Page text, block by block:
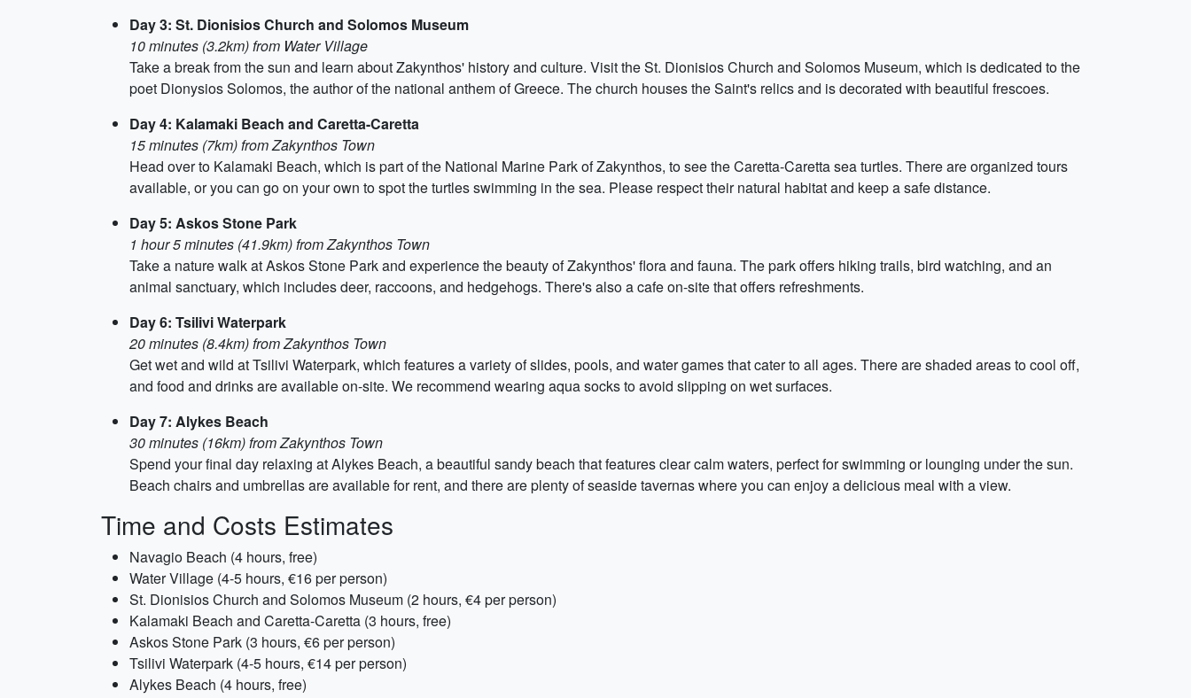
Day 3: St. Dionisios Church and Solomos Museum
10 minutes (3.2km) from Water Village
Take a break from the sun and learn about Zakynthos' history and culture. Visit the St. Dionisios Church and Solomos Museum, which is dedicated to the
poet Dionysios Solomos, the author of the national anthem of Greece. The church houses the Saint's relics and is decorated with beautiful frescoes.
Day 4: Kalamaki Beach and Caretta-Caretta
15 minutes (7km) from Zakynthos Town
Head over to Kalamaki Beach, which is part of the National Marine Park of Zakynthos, to see the Caretta-Caretta sea turtles. There are organized tours
available, or you can go on your own to spot the turtles swimming in the sea. Please respect their natural habitat and keep a safe distance.
Day 5: Askos Stone Park
1 hour 5 minutes (41.9km) from Zakynthos Town
Take a nature walk at Askos Stone Park and experience the beauty of Zakynthos' flora and fauna. The park offers hiking trails, bird watching, and an
animal sanctuary, which includes deer, raccoons, and hedgehogs. There's also a cafe on-site that offers refreshments.
Day 6: Tsilivi Waterpark
20 minutes (8.4km) from Zakynthos Town
Get wet and wild at Tsilivi Waterpark, which features a variety of slides, pools, and water games that cater to all ages. There are shaded areas to cool off,
and food and drinks are available on-site. We recommend wearing aqua socks to avoid slipping on wet surfaces.
Day 7: Alykes Beach
30 minutes (16km) from Zakynthos Town
Spend your final day relaxing at Alykes Beach, a beautiful sandy beach that features clear calm waters, perfect for swimming or lounging under the sun.
Beach chairs and umbrellas are available for rent, and there are plenty of seaside tavernas where you can enjoy a delicious meal with a view.
Time and Costs Estimates
Navagio Beach (4 hours, free)
Water Village (4-5 hours, €16 per person)
St. Dionisios Church and Solomos Museum (2 hours, €4 per person)
Kalamaki Beach and Caretta-Caretta (3 hours, free)
Askos Stone Park (3 hours, €6 per person)
Tsilivi Waterpark (4-5 hours, €14 per person)
Alykes Beach (4 hours, free)